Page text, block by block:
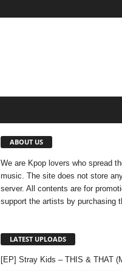
ABOUT US
We are Kpop lovers who spread
music. The site does not store
server. All contents are for
support the artists by purchasing
LATEST UPLOADS
[EP] Stray Kids – THIS & THAT